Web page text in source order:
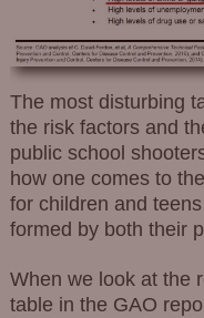
The most disturbing
the risk factors and
public school
how one comes to
for children and
formed by both their
When we look at the
table in the GAO